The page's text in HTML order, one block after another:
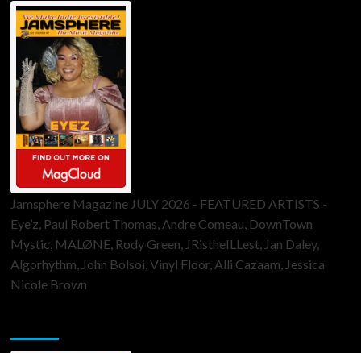
Jamsphere Magazine JULY 2026 - FEATURED ARTISTS -
Eye’z, Paul Robert Thomas, Andre Comeau, DownTown
Mystic, MALØNE, Rody Green, JRistheILLest, Jan Daley,
Algorhythm, John Bolsoi, Vinyl Floor, Alli Cazaam, Jessica
Nicole Brown